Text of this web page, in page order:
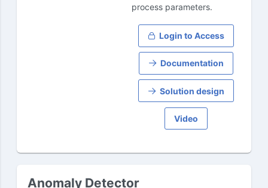
process parameters.
Login to Access
Documentation
Solution design
Video
Anomaly Detector